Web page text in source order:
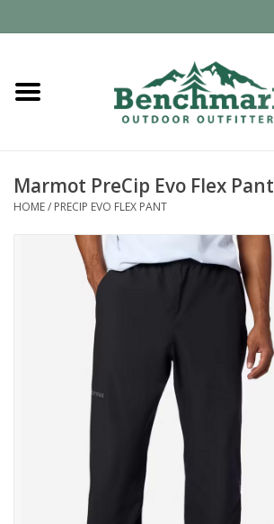
Home
Footwear
Snowsports
Outdoors & Camping
Packs & Luggage
Marmot PreCip Evo Flex Pant
HOME/ PRECIP EVO FLEX PANT